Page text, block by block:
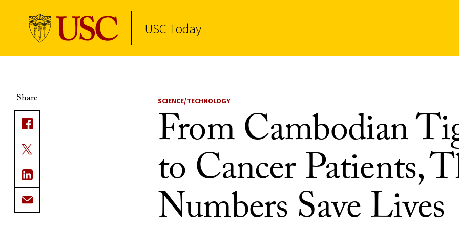
USC Today
Share SCIENCE/TECHNOLOGY
From Cambodian
to Cancer Patients,
Numbers Save Lives